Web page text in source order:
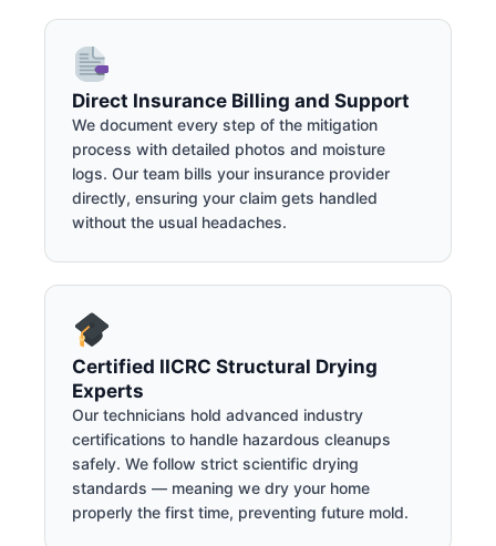
Direct Insurance Billing and Support
We document every step of the mitigation
process with detailed photos and moisture
logs. Our team bills your insurance provider
directly, ensuring your claim gets handled
without the usual headaches.
Certified IICRC Structural Drying
Experts
Our technicians hold advanced industry
certifications to handle hazardous cleanups
safely. We follow strict scientific drying
standards — meaning we dry your home
properly the first time, preventing future mold.